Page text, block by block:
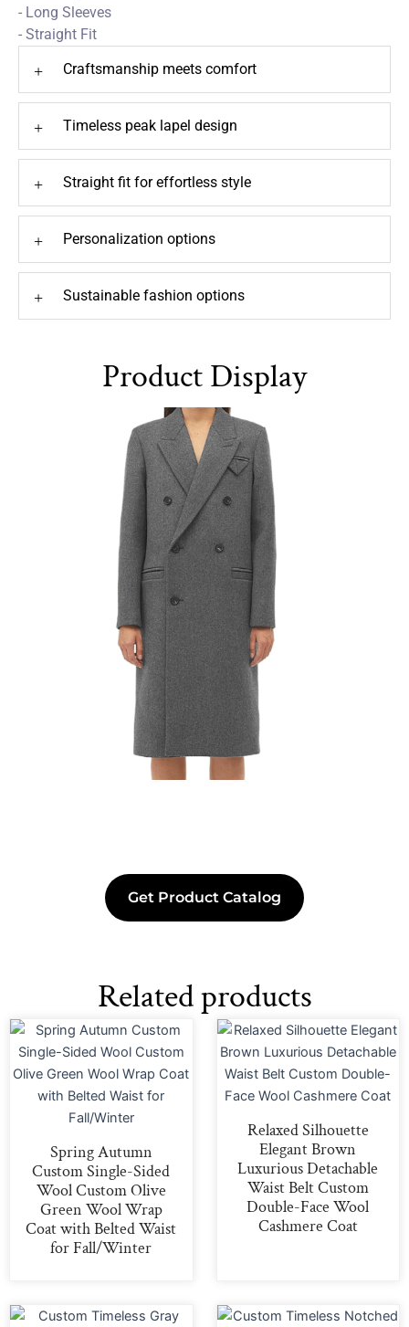
- Long Sleeves
- Straight Fit
+ Craftsmanship meets comfort
+ Timeless peak lapel design
+ Straight fit for effortless style
+ Personalization options
+ Sustainable fashion options
Product Display
Get Product Catalog
Related products
Spring Autumn
Custom Single-Sided
Wool Custom Olive
Green Wool Wrap
Coat with Belted Waist
for Fall/Winter
Relaxed Silhouette
Elegant Brown
Luxurious Detachable
Waist Belt Custom
Double-Face Wool
Cashmere Coat